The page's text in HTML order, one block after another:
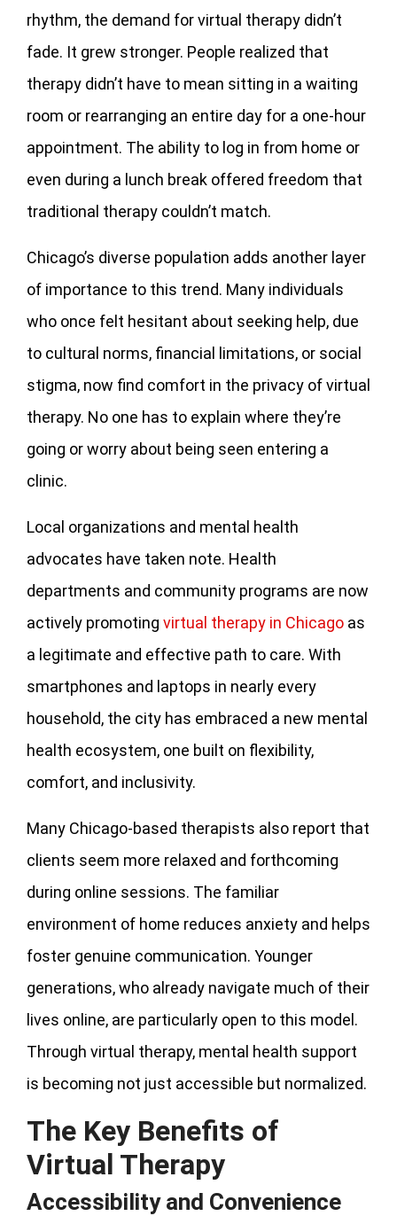
rhythm, the demand for virtual therapy didn’t
fade. It grew stronger. People realized that
therapy didn’t have to mean sitting in a waiting
room or rearranging an entire day for a one-hour
appointment. The ability to log in from home or
even during a lunch break offered freedom that
traditional therapy couldn’t match.
Chicago’s diverse population adds another layer
of importance to this trend. Many individuals
who once felt hesitant about seeking help, due
to cultural norms, financial limitations, or social
stigma, now find comfort in the privacy of virtual
therapy. No one has to explain where they’re
going or worry about being seen entering a
clinic.
Local organizations and mental health
advocates have taken note. Health
departments and community programs are now
actively promoting virtual therapy in Chicago as
a legitimate and effective path to care. With
smartphones and laptops in nearly every
household, the city has embraced a new mental
health ecosystem, one built on flexibility,
comfort, and inclusivity.
Many Chicago-based therapists also report that
clients seem more relaxed and forthcoming
during online sessions. The familiar
environment of home reduces anxiety and helps
foster genuine communication. Younger
generations, who already navigate much of their
lives online, are particularly open to this model.
Through virtual therapy, mental health support
is becoming not just accessible but normalized.
The Key Benefits of
Virtual Therapy
Accessibility and Convenience